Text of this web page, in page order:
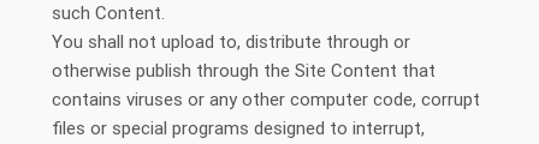
such Content.
You shall not upload to, distribute through or
otherwise publish through the Site Content that
contains viruses or any other computer code, corrupt
files or special programs designed to interrupt,